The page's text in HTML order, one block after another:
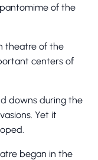
of the
theatre of the
centers of
downs during the
Yet it
began in the